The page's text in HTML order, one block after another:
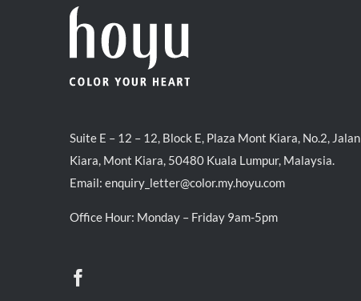
Suite E – 12 – 12, Block E, Plaza Mont Kiara, No.2, Jalan
Kiara, Mont Kiara, 50480 Kuala Lumpur, Malaysia.
Email: enquiry_letter@color.my.hoyu.com
Office Hour: Monday – Friday 9am-5pm